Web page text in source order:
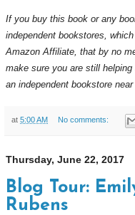
If you buy this book or any
independent bookstores,
Amazon Affiliate, that by no
make sure you are still
an independent bookstore
at 5:00 AM No comments:
Thursday, June 22, 2017
Blog Tour:
Rubens